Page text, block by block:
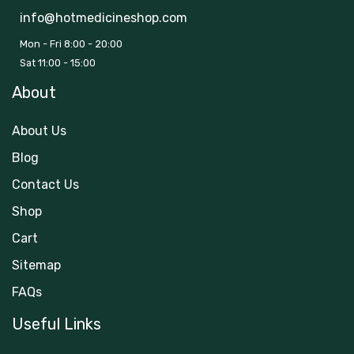
info@hotmedicineshop.com
Mon - Fri 8:00 - 20:00
Sat 11:00 - 15:00
About
About Us
Blog
Contact Us
Shop
Cart
Sitemap
FAQs
Useful Links